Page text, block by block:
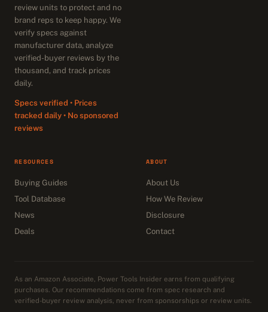
review units to protect and no
brand reps to keep happy. We
verify specs against
manufacturer data, analyze
verified-buyer reviews by the
thousand, and track prices
daily.
Specs verified • Prices
tracked daily • No sponsored
reviews
RESOURCES
Buying Guides
Tool Database
News
Deals
ABOUT
About Us
How We Review
Disclosure
Contact
As an Amazon Associate, Power Tools Insider earns from qualifying
purchases. Our recommendations come from spec research and
verified-buyer review analysis, never from sponsorships or review units.